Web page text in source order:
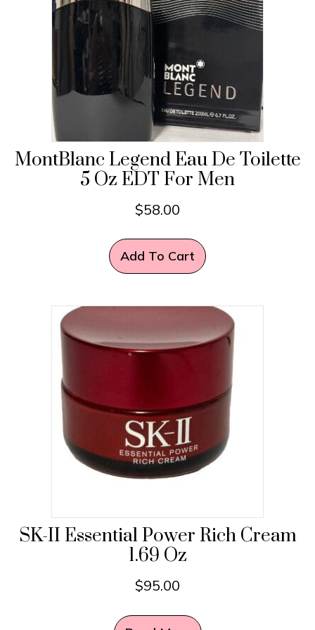
MontBlanc Legend Eau De Toilette
5 Oz EDT For Men
$58.00
Add To Cart
SK-II Essential Power Rich Cream
1.69 Oz
$95.00